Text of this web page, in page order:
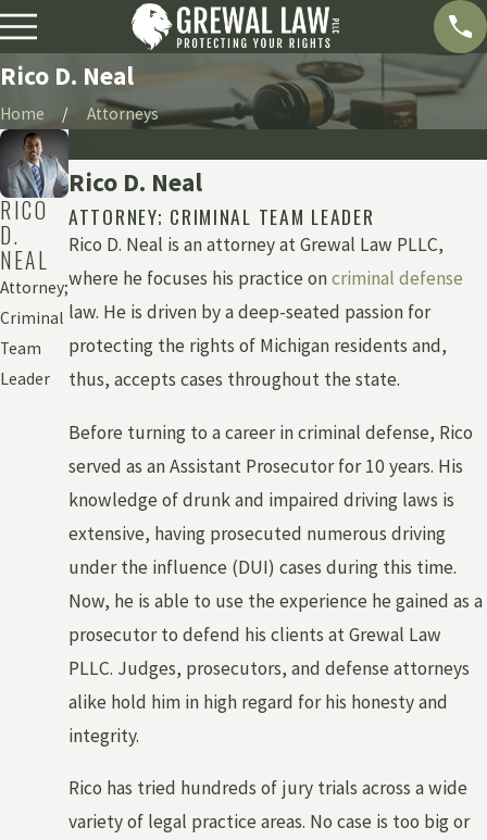
Rico D. Neal
Home Attorneys
RICO
D.
NEAL
Attorney;
Criminal
Team
Leader
Rico D. Neal
ATTORNEY; CRIMINAL TEAM LEADER
Rico D. Neal is an attorney at Grewal Law PLLC,
where he focuses his practice oncriminal defense
law. He is driven by a deep-seated passion for
protecting the rights of Michigan residents and,
thus, accepts cases throughout the state.
Before turning to a career in criminal defense, Rico
served as an Assistant Prosecutor for 10 years. His
knowledge of drunk and impaired driving laws is
extensive, having prosecuted numerous driving
under the influence (DUI) cases during this time.
Now, he is able to use the experience he gained as a
prosecutor to defend his clients at Grewal Law
PLLC. Judges, prosecutors, and defense attorneys
alike hold him in high regard for his honesty and
integrity.
Rico has tried hundreds of jury trials across a wide
variety of legal practice areas. No case is too big or